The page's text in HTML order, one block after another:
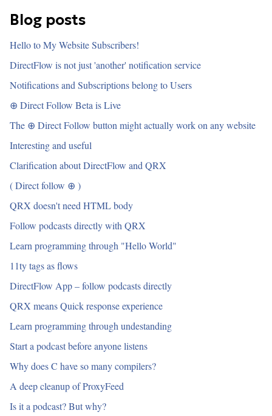
Blog posts
Hello to My Website Subscribers!
DirectFlow is not just 'another' notification service
Notifications and Subscriptions belong to Users
⊕ Direct Follow Beta is Live
The ⊕ Direct Follow button might actually work on any website
Interesting and useful
Clarification about DirectFlow and QRX
( Direct follow ⊕ )
QRX doesn't need HTML body
Follow podcasts directly with QRX
Learn programming through "Hello World"
11ty tags as flows
DirectFlow App – follow podcasts directly
QRX means Quick response experience
Learn programming through undestanding
Start a podcast before anyone listens
Why does C have so many compilers?
A deep cleanup of ProxyFeed
Is it a podcast? But why?